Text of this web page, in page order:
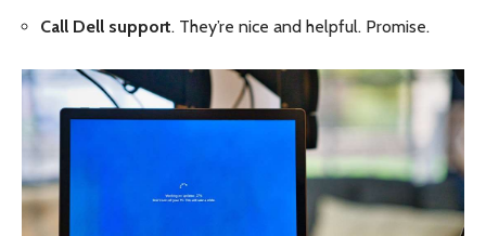
Call Dell support. They’re nice and helpful. Promise.